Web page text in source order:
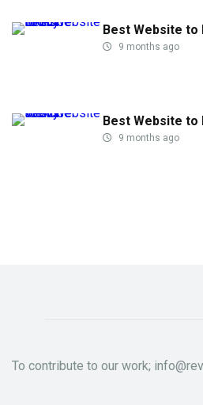
Best Website to
9 months ago
Best Website to
9 months ago
To contribute to our work;